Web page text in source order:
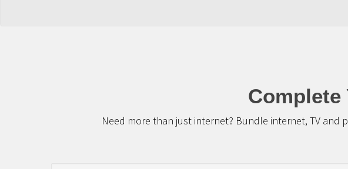
Complete
Need more than just internet? Bundle internet, TV and